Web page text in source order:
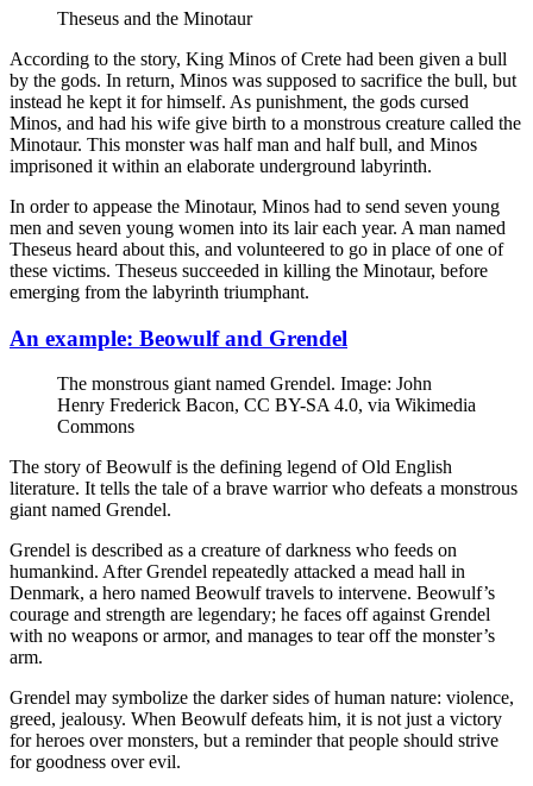
Theseus and the Minotaur
According to the story, King Minos of Crete had been given a bull
by the gods. In return, Minos was supposed to sacrifice the bull, but
instead he kept it for himself. As punishment, the gods cursed
Minos, and had his wife give birth to a monstrous creature called the
Minotaur. This monster was half man and half bull, and Minos
imprisoned it within an elaborate underground labyrinth.
In order to appease the Minotaur, Minos had to send seven young
men and seven young women into its lair each year. A man named
Theseus heard about this, and volunteered to go in place of one of
these victims. Theseus succeeded in killing the Minotaur, before
emerging from the labyrinth triumphant.
An example: Beowulf and Grendel
The monstrous giant named Grendel. Image: John
Henry Frederick Bacon, CC BY-SA 4.0, via Wikimedia
Commons
The story of Beowulf is the defining legend of Old English
literature. It tells the tale of a brave warrior who defeats a monstrous
giant named Grendel.
Grendel is described as a creature of darkness who feeds on
humankind. After Grendel repeatedly attacked a mead hall in
Denmark, a hero named Beowulf travels to intervene. Beowulf’s
courage and strength are legendary; he faces off against Grendel
with no weapons or armor, and manages to tear off the monster’s
arm.
Grendel may symbolize the darker sides of human nature: violence,
greed, jealousy. When Beowulf defeats him, it is not just a victory
for heroes over monsters, but a reminder that people should strive
for goodness over evil.